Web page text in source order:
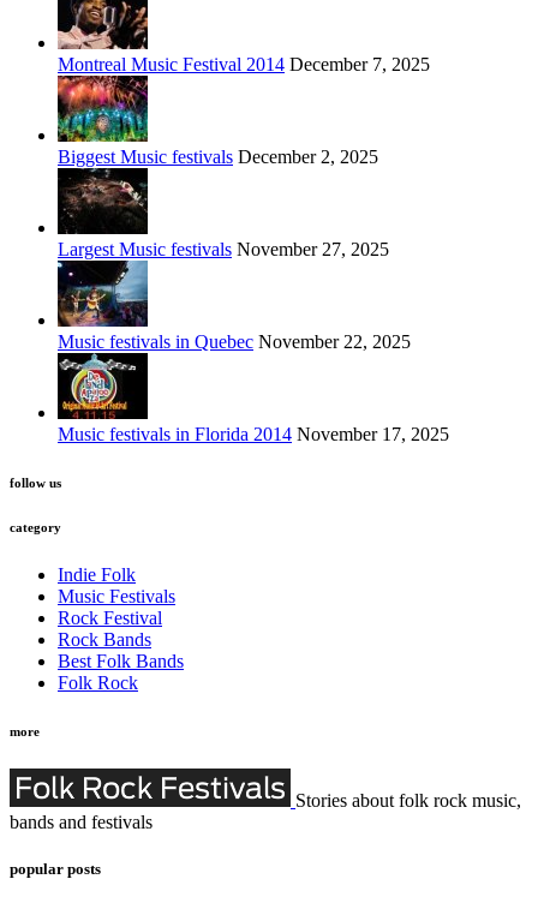
Montreal Music Festival 2014 December 7, 2025
Biggest Music festivals December 2, 2025
Largest Music festivals November 27, 2025
Music festivals in Quebec November 22, 2025
Music festivals in Florida 2014 November 17, 2025
follow us
category
Indie Folk
Music Festivals
Rock Festival
Rock Bands
Best Folk Bands
Folk Rock
more
Stories about folk rock music,
bands and festivals
popular posts